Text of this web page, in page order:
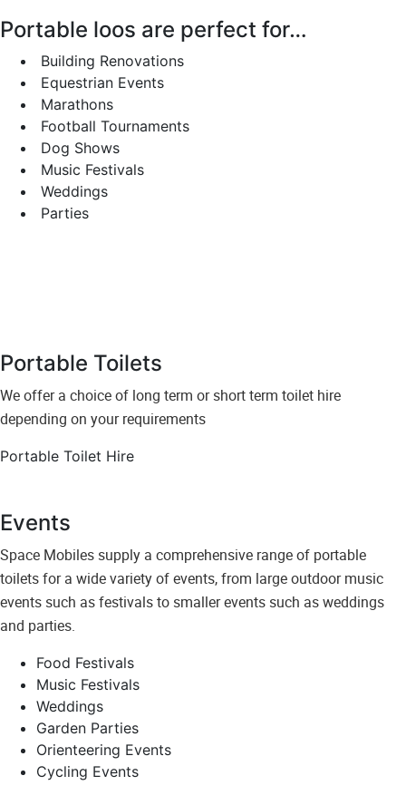
Portable loos are perfect for…
Building Renovations
Equestrian Events
Marathons
Football Tournaments
Dog Shows
Music Festivals
Weddings
Parties
Portable Toilets
We offer a choice of long term or short term toilet hire
depending on your requirements
Portable Toilet Hire
Events
Space Mobiles supply a comprehensive range of portable
toilets for a wide variety of events, from large outdoor music
events such as festivals to smaller events such as weddings
and parties.
Food Festivals
Music Festivals
Weddings
Garden Parties
Orienteering Events
Cycling Events